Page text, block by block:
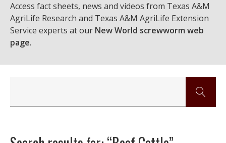
Access fact sheets, news and videos from Texas A&M
AgriLife Research and Texas A&M AgriLife Extension
Service experts at our New World screwworm web
page.